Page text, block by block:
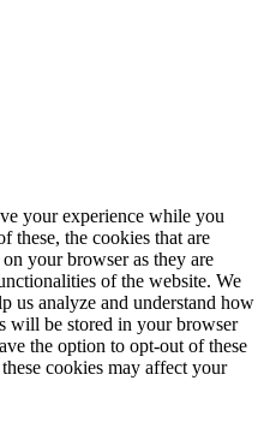
your experience while you
these, the cookies that are
your browser as they are
of the website. We
us analyze and understand how
will be stored in your browser
the option to opt-out of these
cookies may affect your